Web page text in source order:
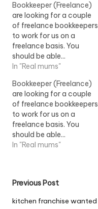
Bookkeeper (Freelance)
are looking for a couple
of freelance bookkeepers
to work for us on a
freelance basis. You
should be able...
freelance bookkeepers to
freelance...View Job
Information
In "Real mums"
Bookkeeper (Freelance)
are looking for a couple
of freelance bookkeepers
to work for us on a
freelance basis. You
should be able...
freelance bookkeepers to
In "Real mums"
Post
navigation
Previous Post
kitchen franchise wanted